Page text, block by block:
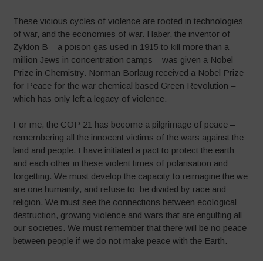
These vicious cycles of violence are rooted in technologies
of war, and the economies of war. Haber, the inventor of
Zyklon B – a poison gas used in 1915 to kill more than a
million Jews in concentration camps – was given a Nobel
Prize in Chemistry. Norman Borlaug received a Nobel Prize
for Peace for the war chemical based Green Revolution –
which has only left a legacy of violence.
For me, the COP 21 has become a pilgrimage of peace –
remembering all the innocent victims of the wars against the
land and people. I have initiated a pact to protect the earth
and each other in these violent times of polarisation and
forgetting. We must develop the capacity to reimagine the we
are one humanity, and refuse to be divided by race and
religion. We must see the connections between ecological
destruction, growing violence and wars that are engulfing all
our societies. We must remember that there will be no peace
between people if we do not make peace with the Earth.